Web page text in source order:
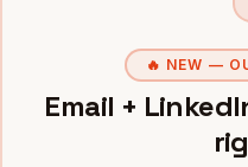
IN OTHER CITIES
CHROsinDenver
San Francisco
🔥 NEW —
Email +